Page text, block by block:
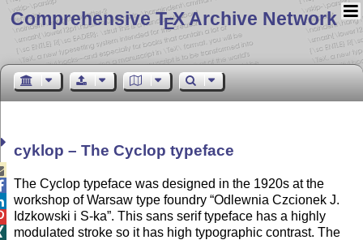
Comprehensive TEX Archive Network
cyklop – The Cyclop typeface
The Cyclop typeface was designed in the 1920s at the
workshop of Warsaw type foundry Odlewnia Czcionek J.
Idzkowski i S-ka . This sans serif typeface has a highly
modulated stroke so it has high typographic contrast. The